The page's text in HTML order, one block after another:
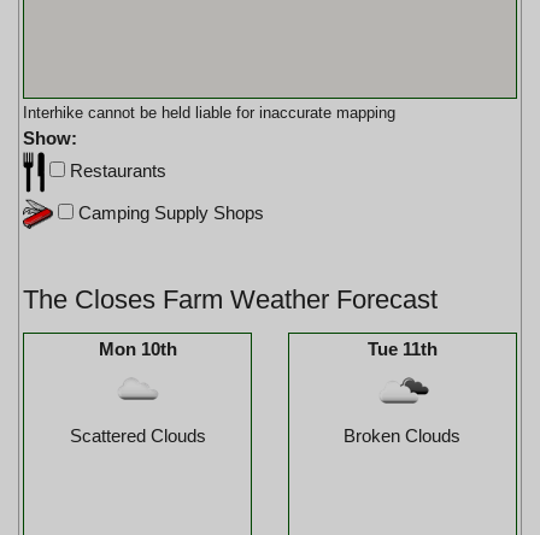
Interhike cannot be held liable for inaccurate mapping
Show:
Restaurants
Camping Supply Shops
The Closes Farm Weather Forecast
Mon 10th
Scattered Clouds
Tue 11th
Broken Clouds